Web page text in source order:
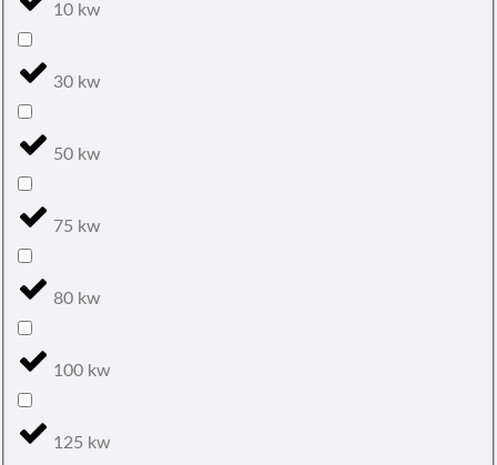
10 kw
30 kw
50 kw
75 kw
80 kw
100 kw
125 kw